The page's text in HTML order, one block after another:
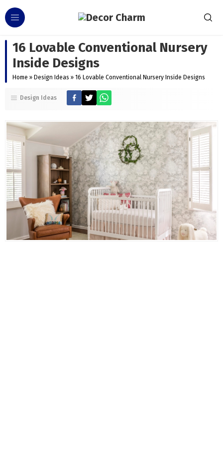
16 Lovable Conventional Nursery
Inside Designs
Home » Design Ideas » 16 Lovable Conventional Nursery Inside Designs
Design Ideas